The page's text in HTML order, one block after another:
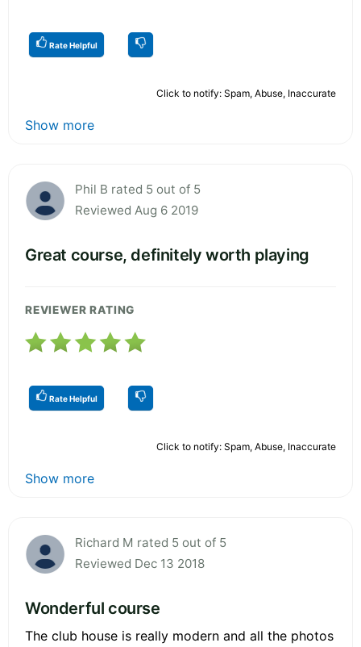
Rate Helpful
Click to notify: Spam, Abuse, Inaccurate
Show more
Phil B rated 5 out of 5
Reviewed Aug 6 2019
Great course, definitely worth playing
REVIEWER RATING
Rate Helpful
Click to notify: Spam, Abuse, Inaccurate
Show more
Richard M rated 5 out of 5
Reviewed Dec 13 2018
Wonderful course
The club house is really modern and all the photos